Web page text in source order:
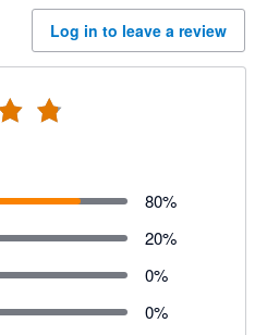
Log in to leave a review
80%
20%
0%
0%